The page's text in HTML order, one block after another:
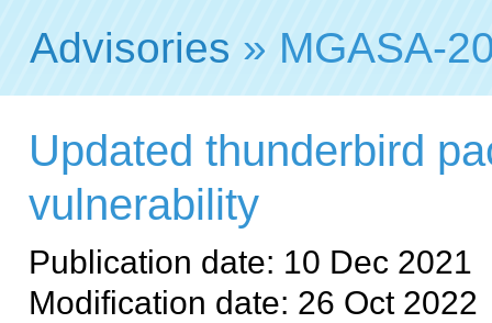
Advisories » MGASA-
Updated thunderbird
vulnerability
Publication date: 10 Dec 2021
Modification date: 26 Oct 2022